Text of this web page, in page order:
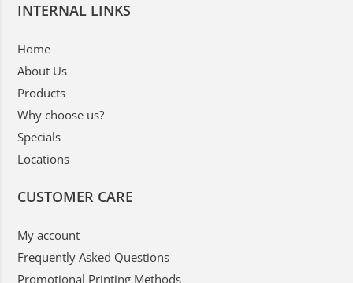
INTERNAL LINKS
Home
About Us
Products
Why choose us?
Specials
Locations
CUSTOMER CARE
My account
Frequently Asked Questions
Promotional Printing Methods